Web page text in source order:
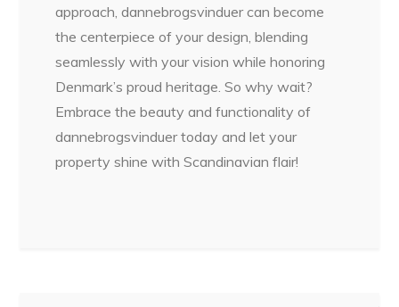
approach, dannebrogsvinduer can become
the centerpiece of your design, blending
seamlessly with your vision while honoring
Denmark’s proud heritage. So why wait?
Embrace the beauty and functionality of
dannebrogsvinduer today and let your
property shine with Scandinavian flair!